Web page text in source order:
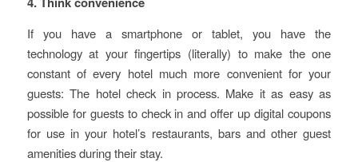
If you have a smartphone or tablet, you have the
technology at your fingertips (literally) to make the one
constant of every hotel much more convenient for your
guests: The hotel check in process. Make it as easy as
possible for guests to check in and offer up digital coupons
for use in your hotel’s restaurants, bars and other guest
amenities during their stay.